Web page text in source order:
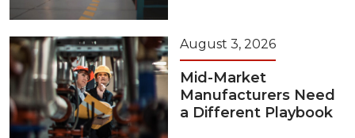
August 3, 2026
Mid-Market
Manufacturers Need
a Different Playbook